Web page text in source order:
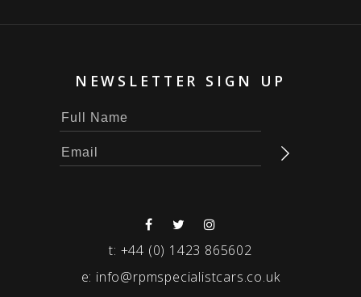
NEWSLETTER SIGN UP
t: +44 (0) 1423 865602
e: info@rpmspecialistcars.co.uk